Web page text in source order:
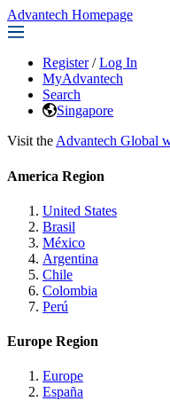
Advantech Homepage
Register / Log In
MyAdvantech
Search
Singapore
Visit the Advantech Global
America Region
United States
Brasil
México
Argentina
Chile
Colombia
Perú
Europe Region
Europe
España